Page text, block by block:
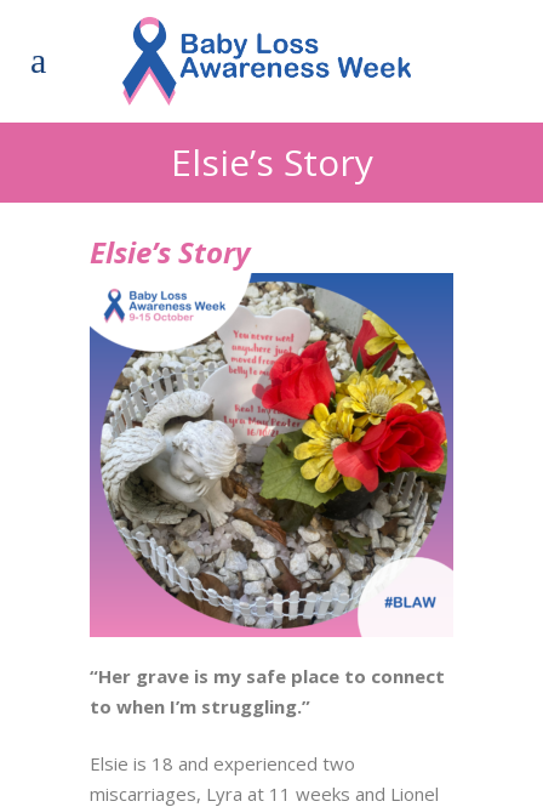
Elsie’s Story
Elsie’s Story
“Her grave is my safe place to connect
to when I’m struggling.”
Elsie is 18 and experienced two
miscarriages, Lyra at 11 weeks and Lionel